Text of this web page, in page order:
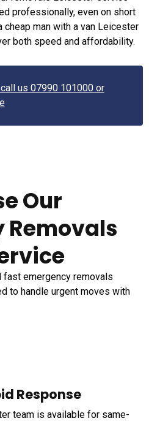
professionally, even on short
cheap man with a van Leicester
both speed and affordability.
us 07990 101000 or
Our
Removals
fast emergency removals
to handle urgent moves with
Response
team is available for same-